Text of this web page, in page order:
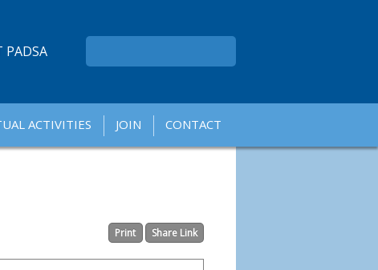
PADSA
ACTIVITIES JOIN CONTACT
Print Share Link